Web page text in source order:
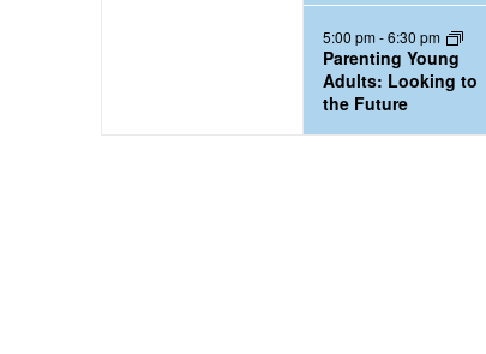
5:00 pm-6:30 pm
Parenting Young
Adults: Looking to
the Future